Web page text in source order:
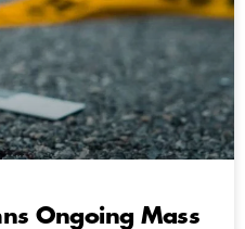
Ongoing Mass